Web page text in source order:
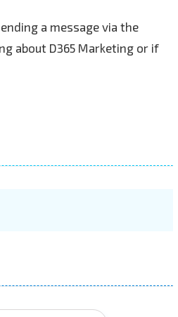
a message via the
about D365 Marketing or if